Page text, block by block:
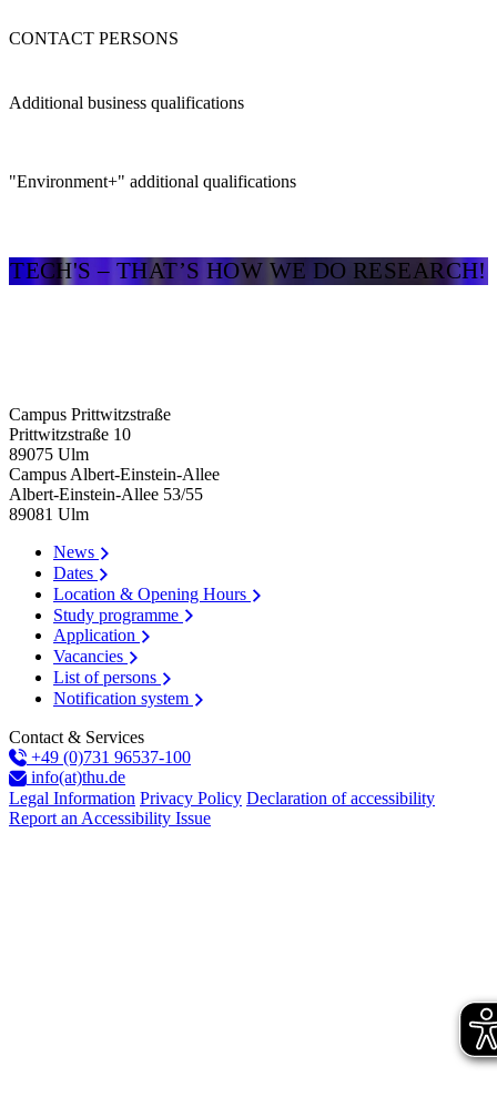
CONTACT PERSONS
Additional business qualifications
"Environment+" additional qualifications
TECH'S – THAT’S HOW WE DO RESEARCH!
Campus Prittwitzstraße
Prittwitzstraße 10
89075 Ulm
Campus Albert-Einstein-Allee
Albert-Einstein-Allee 53/​55
89081 Ulm
News
Dates
Location & Opening Hours
Study programme
Application
Vacancies
List of persons
Notification system
Contact & Services
+49 (0)731 96537-100
info(at)thu.de
Legal Information Privacy Policy Declaration of accessibility
Report an Accessibility Issue